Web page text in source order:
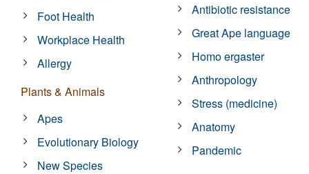
Foot Health
Workplace Health
Allergy
Plants & Animals
Apes
Evolutionary Biology
New Species
Antibiotic resistance
Great Ape language
Homo ergaster
Anthropology
Stress (medicine)
Anatomy
Pandemic